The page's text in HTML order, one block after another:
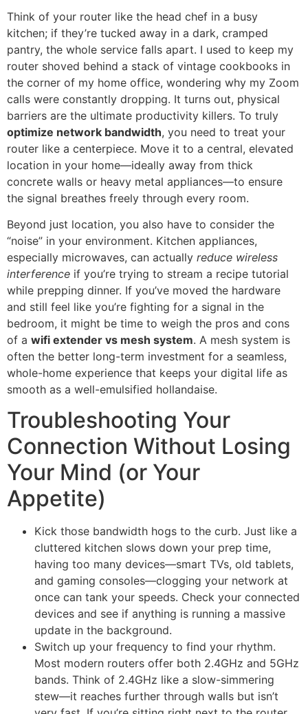
Think of your router like the head chef in a busy
kitchen; if they’re tucked away in a dark, cramped
pantry, the whole service falls apart. I used to keep my
router shoved behind a stack of vintage cookbooks in
the corner of my home office, wondering why my Zoom
calls were constantly dropping. It turns out, physical
barriers are the ultimate productivity killers. To truly
optimize network bandwidth, you need to treat your
router like a centerpiece. Move it to a central, elevated
location in your home—ideally away from thick
concrete walls or heavy metal appliances—to ensure
the signal breathes freely through every room.
Beyond just location, you also have to consider the
“noise” in your environment. Kitchen appliances,
especially microwaves, can actually reduce wireless
interference if you’re trying to stream a recipe tutorial
while prepping dinner. If you’ve moved the hardware
and still feel like you’re fighting for a signal in the
bedroom, it might be time to weigh the pros and cons
of a wifi extender vs mesh system. A mesh system is
often the better long-term investment for a seamless,
whole-home experience that keeps your digital life as
smooth as a well-emulsified hollandaise.
Troubleshooting Your
Connection Without Losing
Your Mind (or Your
Appetite)
Kick those bandwidth hogs to the curb. Just like a
cluttered kitchen slows down your prep time,
having too many devices—smart TVs, old tablets,
and gaming consoles—clogging your network at
once can tank your speeds. Check your connected
devices and see if anything is running a massive
update in the background.
Switch up your frequency to find your rhythm.
Most modern routers offer both 2.4GHz and 5GHz
bands. Think of 2.4GHz like a slow-simmering
stew—it reaches further through walls but isn’t